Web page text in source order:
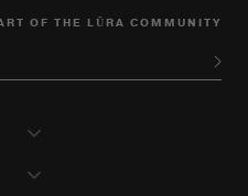
OF THE LŪRA COMMUNITY